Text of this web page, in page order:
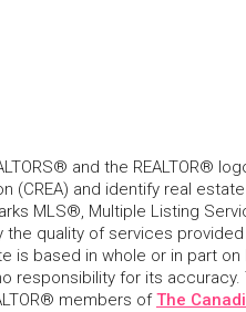
and the REALTOR®
(CREA) and identify real
MLS®, Multiple Listing
quality of services provided
is based in whole or in part
responsibility for its
members ofThe